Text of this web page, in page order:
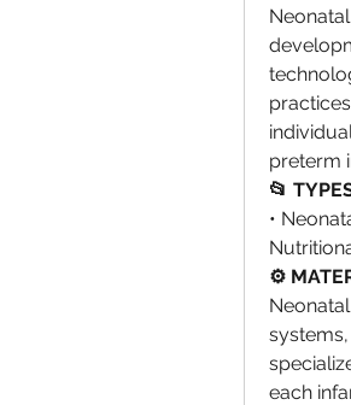
preterm
📂
•
⚙️
each